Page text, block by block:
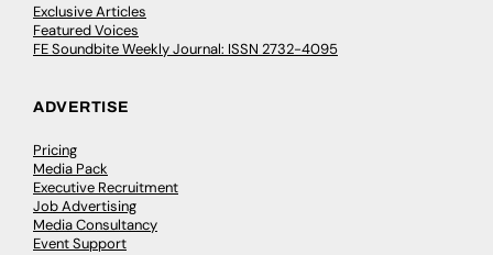
Exclusive Articles
Featured Voices
FE Soundbite Weekly Journal: ISSN 2732-4095
ADVERTISE
Pricing
Media Pack
Executive Recruitment
Job Advertising
Media Consultancy
Event Support